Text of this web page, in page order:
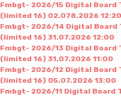
Fmbgt- 2026/15 Digital Board
(limited 16) 02.078.2026 12:20
Fmbgt- 2026/14 Digital Board
(limited 16) 31.07.2026 12:00
Fmbgt- 2026/13 Digital Board
(limited 16) 31.07.2026 11:00
Fmbgt- 2026/12 Digital Board
(limited 16) 05.07.2026 13:00
Fmbgt- 2026/11 Digital Board